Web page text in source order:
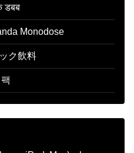
डबब
Monodose
ク飲料